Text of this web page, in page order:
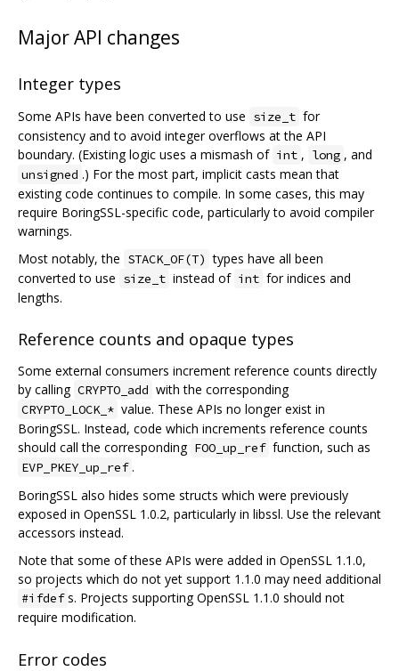
Major API changes
Integer types
Some APIs have been converted to use size_t for
consistency and to avoid integer overflows at the API
boundary. (Existing logic uses a mismash of int , long , and
unsigned .) For the most part, implicit casts mean that
existing code continues to compile. In some cases, this may
require BoringSSL-specific code, particularly to avoid compiler
warnings.
Most notably, the STACK_OF(T) types have all been
converted to use size_t instead of int for indices and
lengths.
Reference counts and opaque types
Some external consumers increment reference counts directly
by calling CRYPTO_add with the corresponding
CRYPTO_LOCK_* value. These APIs no longer exist in
BoringSSL. Instead, code which increments reference counts
should call the corresponding FOO_up_ref function, such as
EVP_PKEY_up_ref .
BoringSSL also hides some structs which were previously
exposed in OpenSSL 1.0.2, particularly in libssl. Use the relevant
accessors instead.
Note that some of these APIs were added in OpenSSL 1.1.0,
so projects which do not yet support 1.1.0 may need additional
#ifdef s. Projects supporting OpenSSL 1.1.0 should not
require modification.
Error codes